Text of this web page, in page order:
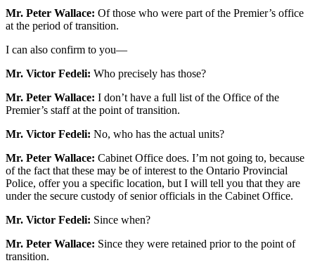
Mr. Peter Wallace: Of those who were part of the Premier’s office
at the period of transition.
I can also confirm to you—
Mr. Victor Fedeli: Who precisely has those?
Mr. Peter Wallace: I don’t have a full list of the Office of the
Premier’s staff at the point of transition.
Mr. Victor Fedeli: No, who has the actual units?
Mr. Peter Wallace: Cabinet Office does. I’m not going to, because
of the fact that these may be of interest to the Ontario Provincial
Police, offer you a specific location, but I will tell you that they are
under the secure custody of senior officials in the Cabinet Office.
Mr. Victor Fedeli: Since when?
Mr. Peter Wallace: Since they were retained prior to the point of
transition.